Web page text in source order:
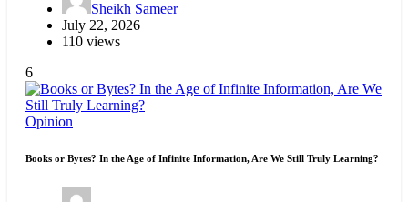
Sheikh Sameer
July 22, 2026
110 views
6
Opinion
Books or Bytes? In the Age of Infinite Information, Are We Still Truly Learning?